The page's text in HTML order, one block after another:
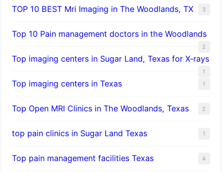
TOP 10 BEST Mri Imaging in The Woodlands, TX 3
Top 10 Pain management doctors in the Woodlands
2
Top imaging centers in Sugar Land, Texas for X-rays
1
Top imaging centers in Texas 1
Top Open MRI Clinics in The Woodlands, Texas 2
top pain clinics in Sugar Land Texas 1
Top pain management facilities Texas 4